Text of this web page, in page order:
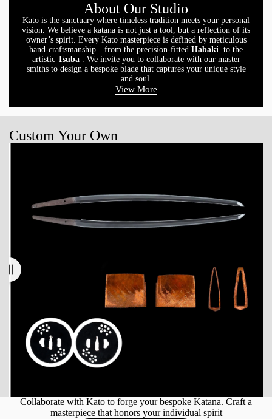
About Our Studio
Kato is the sanctuary where timeless tradition meets your personal
vision. We believe a katana is not just a tool, but a reflection of its
owner’s spirit. Every Kato masterpiece is defined by meticulous
hand-craftsmanship—from the precision-fitted Habaki to the
artistic Tsuba . We invite you to collaborate with our master
smiths to design a bespoke blade that captures your unique style
and soul.
View More
Custom Your Own
Collaborate with Kato to forge your bespoke Katana. Craft a
masterpiece that honors your individual spirit